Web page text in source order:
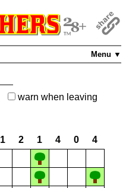
Menu ▼
warn when leaving
1 2 1 4 0
4